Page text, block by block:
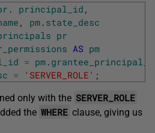
. principal_id ,
, pm . state_desc
pr
AS pm
= pm .
= 'SERVER_ROLE' ;
only with the SERVER_ROLE
the WHERE clause, giving us